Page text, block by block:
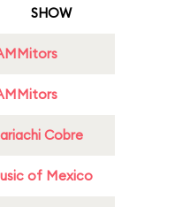
SHOW
Cobre
of Mexico